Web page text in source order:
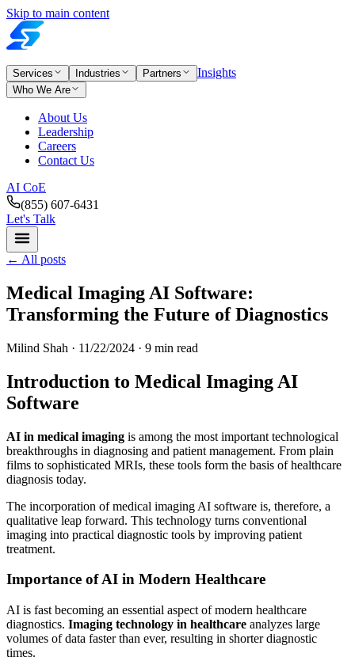
Skip to main content
Services Industries Partners Insights
Who We Are
About Us
Leadership
Careers
Contact Us
AI CoE
(855) 607-6431
Let's Talk
← All posts
Medical Imaging AI Software:
Transforming the Future of Diagnostics
Milind Shah · 11/22/2024 · 9 min read
Introduction to Medical Imaging AI
Software
AI in medical imaging is among the most important technological
breakthroughs in diagnosing and patient management. From plain
films to sophisticated MRIs, these tools form the basis of healthcare
diagnosis today.
The incorporation of medical imaging AI software is, therefore, a
qualitative leap forward. This technology turns conventional
imaging into practical diagnostic tools by improving patient
treatment.
Importance of AI in Modern Healthcare
AI is fast becoming an essential aspect of modern healthcare
diagnostics. Imaging technology in healthcare analyzes large
volumes of data faster than ever, resulting in shorter diagnostic
times.